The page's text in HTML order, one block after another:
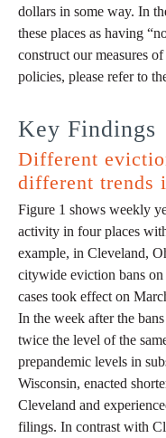
dollars in some way. In
these places as having
construct our measures
policies, please refer to
Key Findings
Different
different trends
Figure 1 shows weekly
activity in four places
example, in Cleveland,
citywide eviction bans
cases took effect on
In the week after the
twice the level of the
prepandemic levels in
Wisconsin, enacted
Cleveland and
filings. In contrast with